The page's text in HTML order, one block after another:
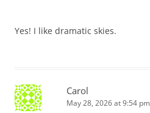
Yes! I like dramatic skies.
Carol
May 28, 2026 at 9:54 pm